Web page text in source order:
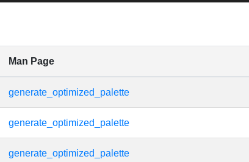
Man Page
generate_optimized_palette
generate_optimized_palette
generate_optimized_palette